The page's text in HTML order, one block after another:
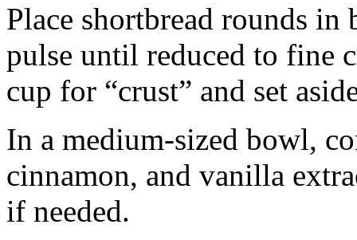
Place shortbread rounds in
pulse until reduced to fine
cup for “crust” and set
In a medium-sized bowl,
cinnamon, and vanilla
if needed.